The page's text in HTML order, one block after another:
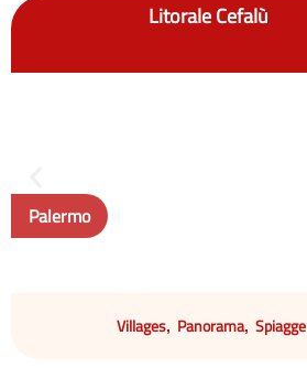
Litorale Cefalù
Palermo
Villages, Panorama, Spiagge